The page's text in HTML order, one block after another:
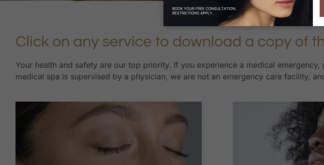
Click on any service to download a copy of
Your health and safety are our top priority. If you experience a medical
medical spa is supervised by a physician, we are not an emergency care facility,